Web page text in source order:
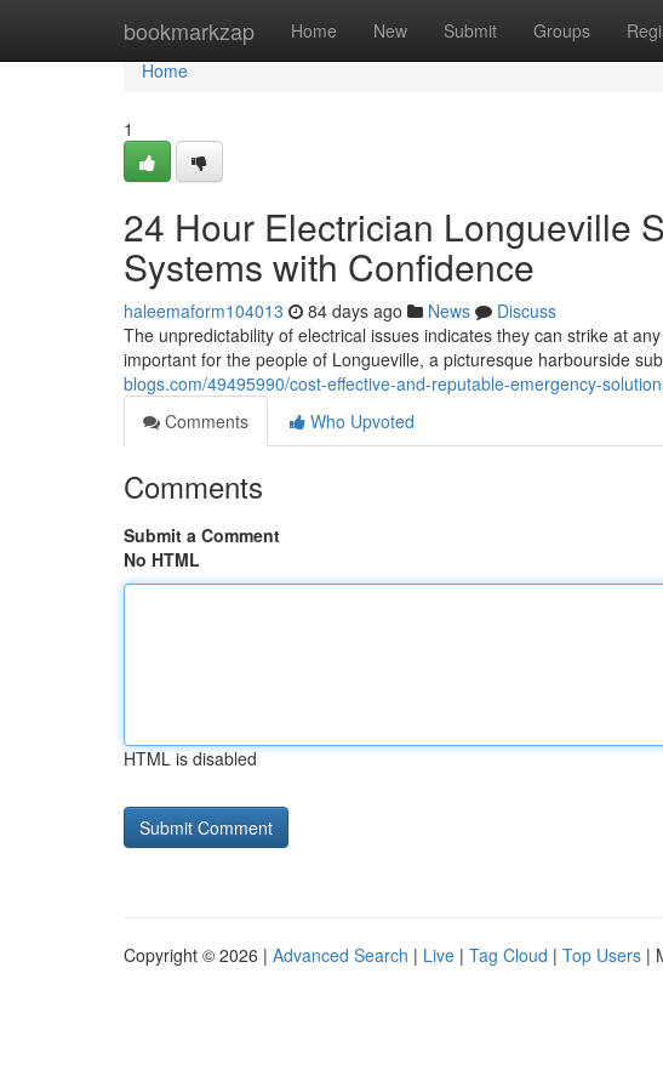
bookmarkzap Home New Submit Groups
Home
Home
1
24 Hour Electrician Longueville
Systems with Confidence
haleemaform104013 84 days ago News
Discuss
The unpredictability of electrical issues indicates they can strike at
important for the people of Longueville, a picturesque harbourside
blogs.com/49495990/cost-effective-and-reputable-emergency-
Comments
Who Upvoted
Comments
Submit a Comment
No HTML
HTML is disabled
Copyright © 2026 | Advanced Search | Live | Tag Cloud | Top Users |